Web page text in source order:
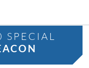
SPECIAL